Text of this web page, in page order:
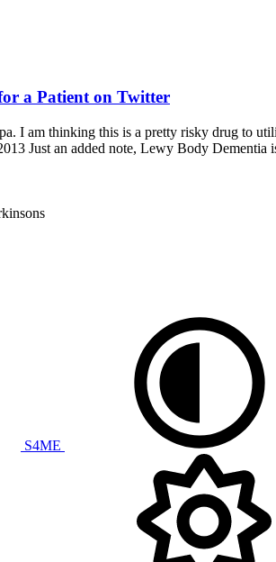
a Patient on Twitter
I am thinking this is a pretty risky drug to
Just an added note, Lewy Body Dementia
S4ME